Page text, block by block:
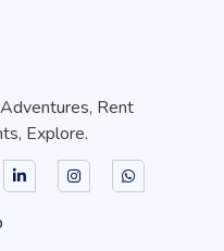
Rent
Explore.